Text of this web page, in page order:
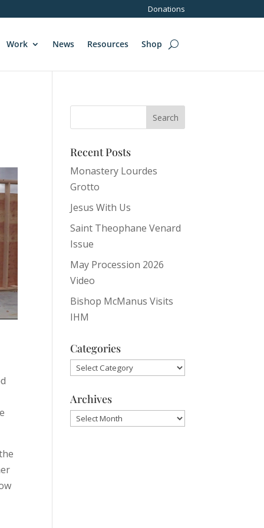
Donations
Work News Resources Shop
Recent Posts
Monastery Lourdes
Grotto
Jesus With Us
Saint Theophane Venard
Issue
May Procession 2026
Video
Bishop McManus Visits
IHM
Categories
Categories
Archives
Archives